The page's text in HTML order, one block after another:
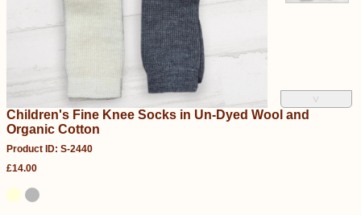
˅
Children's Fine Knee Socks in Un-Dyed Wool and
Organic Cotton
Product ID: S-2440
£14.00